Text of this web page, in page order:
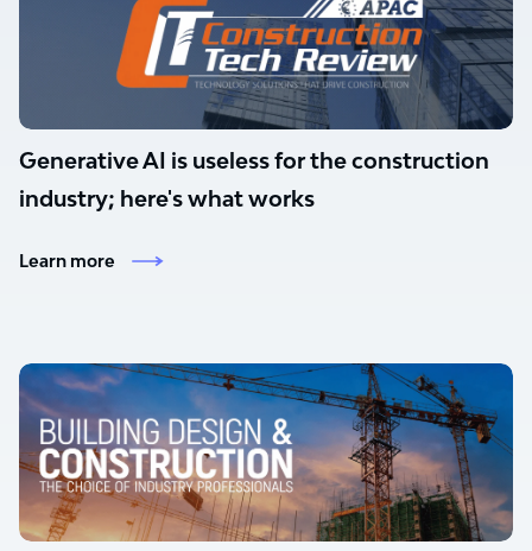
Generative AI is useless for the construction
industry; here's what works
Learn more